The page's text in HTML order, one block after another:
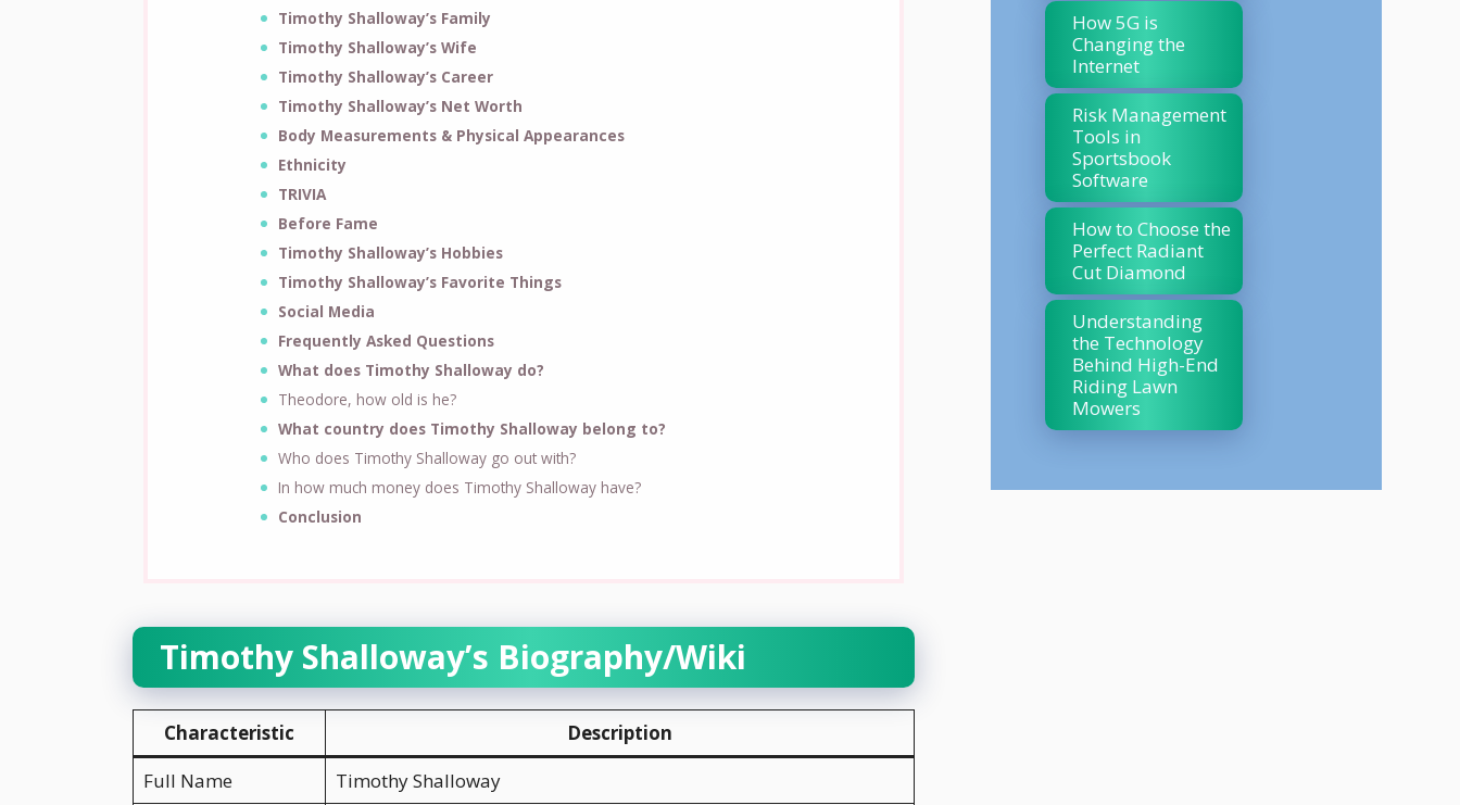
Timothy Shalloway’s Family
Timothy Shalloway’s Wife
Timothy Shalloway’s Career
Timothy Shalloway’s Net Worth
Body Measurements & Physical Appearances
Ethnicity
TRIVIA
Before Fame
Timothy Shalloway’s Hobbies
Timothy Shalloway’s Favorite Things
Social Media
Frequently Asked Questions
What does Timothy Shalloway do?
Theodore, how old is he?
What country does Timothy Shalloway belong to?
Who does Timothy Shalloway go out with?
In how much money does Timothy Shalloway have?
Conclusion
Timothy Shalloway’s Biography/Wiki
Characteristic
Description
Full Name
Timothy Shalloway
How 5G is
Changing the
Internet
Risk Management
Tools in
Sportsbook
Software
How to Choose the
Perfect Radiant
Cut Diamond
Understanding
the Technology
Behind High-End
Riding Lawn
Mowers